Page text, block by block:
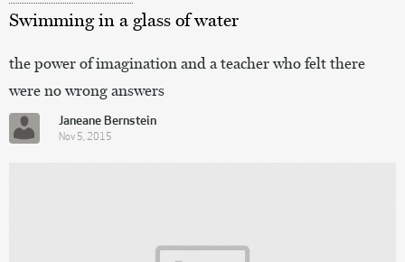
Swimming in a glass of water
the power of imagination and a teacher who felt there
were no wrong answers
Janeane Bernstein
Nov 5, 2015